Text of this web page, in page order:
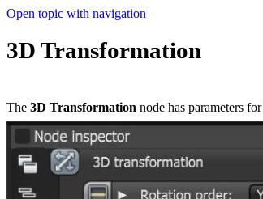
Open topic with navigation
3D Transformation
The 3D Transformation node has parameters for